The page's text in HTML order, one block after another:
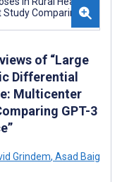
of “Large
Differential
Multicenter
GPT-3
Grindem, Asad Baig